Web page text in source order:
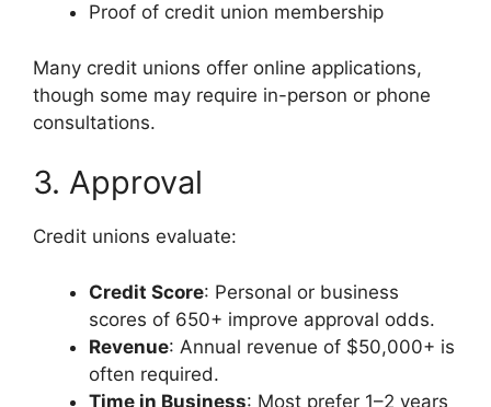
Proof of credit union membership
Many credit unions offer online applications,
though some may require in-person or phone
consultations.
3. Approval
Credit unions evaluate:
Credit Score: Personal or business
scores of 650+ improve approval odds.
Revenue: Annual revenue of $50,000+ is
often required.
Time in Business: Most prefer 1–2 years